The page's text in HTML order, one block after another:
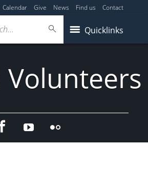
Calendar Give News Find us Contact
Quicklinks
FacebookYouTubeFlicker